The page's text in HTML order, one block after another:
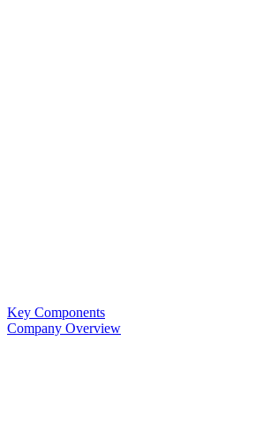
Key Components
Company Overview